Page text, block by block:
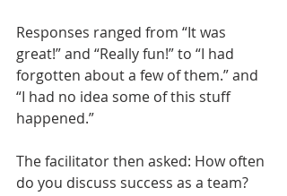
Responses ranged from “It was
great!” and “Really fun!” to “I had
forgotten about a few of them.” and
“I had no idea some of this stuff
happened.”
The facilitator then asked: How often
do you discuss success as a team?